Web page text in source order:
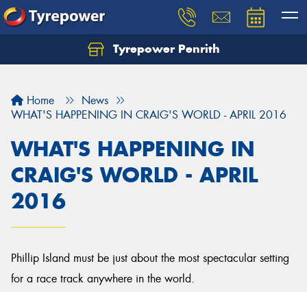
Tyrepower Penrith
Home
News
WHAT'S HAPPENING IN CRAIG'S WORLD - APRIL 2016
WHAT'S HAPPENING IN
CRAIG'S WORLD - APRIL
2016
Phillip Island must be just about the most spectacular setting
for a race track anywhere in the world.